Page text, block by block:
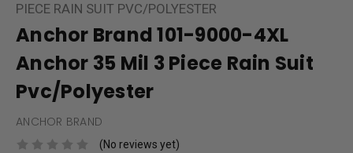
PIECE RAIN SUIT PVC/POLYESTER
Anchor Brand 101-9000-4XL
Anchor 35 Mil 3 Piece Rain Suit
Pvc/Polyester
ANCHOR BRAND
(No reviews yet)